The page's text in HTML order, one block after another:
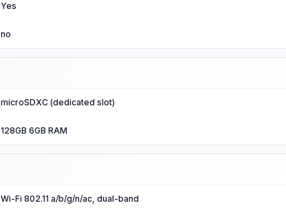
Yes
no
microSDXC (dedicated slot)
128GB 6GB RAM
Wi-Fi 802.11 a/b/g/n/ac, dual-band